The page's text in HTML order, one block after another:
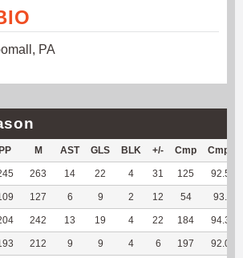
PA
M AST GLS BLK +/- Cmp Cmp%
263 14 22 4 31 125 92.59
127 6 9 2 12 54 93.1
242 13 19 4 22 184 94.36
212 9 9 4 6 197 92.06